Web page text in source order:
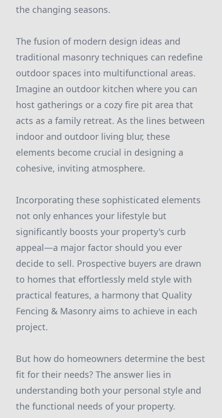
the changing seasons.
The fusion of modern design ideas and
traditional masonry techniques can redefine
outdoor spaces into multifunctional areas.
Imagine an outdoor kitchen where you can
host gatherings or a cozy fire pit area that
acts as a family retreat. As the lines between
indoor and outdoor living blur, these
elements become crucial in designing a
cohesive, inviting atmosphere.
Incorporating these sophisticated elements
not only enhances your lifestyle but
significantly boosts your property's curb
appeal—a major factor should you ever
decide to sell. Prospective buyers are drawn
to homes that effortlessly meld style with
practical features, a harmony that Quality
Fencing & Masonry aims to achieve in each
project.
But how do homeowners determine the best
fit for their needs? The answer lies in
understanding both your personal style and
the functional needs of your property.